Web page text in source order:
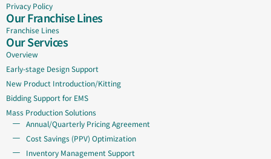
Privacy Policy
Our Franchise Lines
Franchise Lines
Our Services
Overview
Early-stage Design Support
New Product Introduction/Kitting
Bidding Support for EMS
Mass Production Solutions
Annual/Quarterly Pricing Agreement
Cost Savings (PPV) Optimization
Inventory Management Support